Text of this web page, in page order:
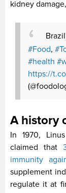
kidney
#Food,
#health
https://
A history
In 1970,
claimed that
immunity
supplement
regulate it at